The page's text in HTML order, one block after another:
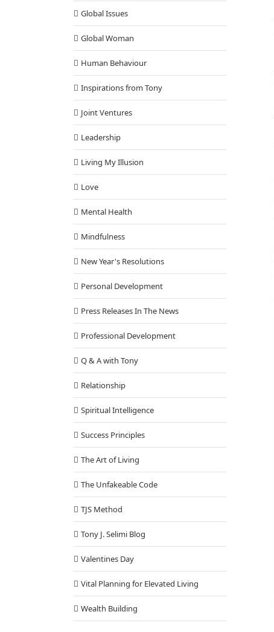
Global Issues
Global Woman
Human Behaviour
Inspirations from Tony
Joint Ventures
Leadership
Living My Illusion
Love
Mental Health
Mindfulness
New Year's Resolutions
Personal Development
Press Releases In The News
Professional Development
Q & A with Tony
Relationship
Spiritual Intelligence
Success Principles
The Art of Living
The Unfakeable Code
TJS Method
Tony J. Selimi Blog
Valentines Day
Vital Planning for Elevated Living
Wealth Building